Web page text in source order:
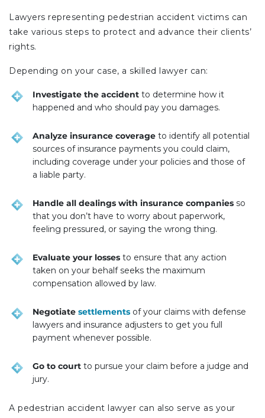
Lawyers representing pedestrian accident victims can
take various steps to protect and advance their clients’
rights.
Depending on your case, a skilled lawyer can:
Investigate the accident to determine how it
happened and who should pay you damages.
Analyze insurance coverage to identify all potential
sources of insurance payments you could claim,
including coverage under your policies and those of
a liable party.
Handle all dealings with insurance companies so
that you don’t have to worry about paperwork,
feeling pressured, or saying the wrong thing.
Evaluate your losses to ensure that any action
taken on your behalf seeks the maximum
compensation allowed by law.
Negotiate settlements of your claims with defense
lawyers and insurance adjusters to get you full
payment whenever possible.
Go to court to pursue your claim before a judge and
jury.
A pedestrian accident lawyer can also serve as your